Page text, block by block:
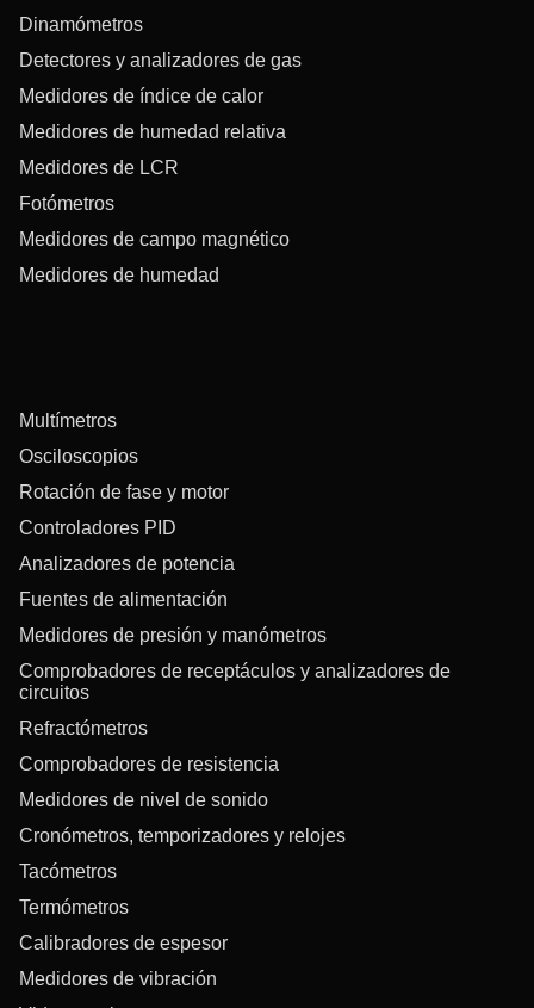
Dinamómetros
Detectores y analizadores de gas
Medidores de índice de calor
Medidores de humedad relativa
Medidores de LCR
Fotómetros
Medidores de campo magnético
Medidores de humedad
Multímetros
Osciloscopios
Rotación de fase y motor
Controladores PID
Analizadores de potencia
Fuentes de alimentación
Medidores de presión y manómetros
Comprobadores de receptáculos y analizadores de
circuitos
Refractómetros
Comprobadores de resistencia
Medidores de nivel de sonido
Cronómetros, temporizadores y relojes
Tacómetros
Termómetros
Calibradores de espesor
Medidores de vibración